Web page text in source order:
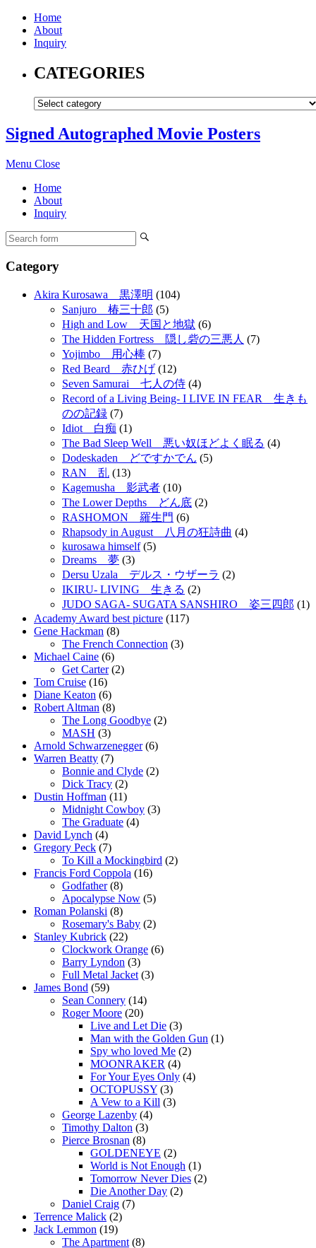
Home
About
Inquiry
CATEGORIES
Signed Autographed Movie Posters
Menu Close
Home
About
Inquiry
Category
Akira Kurosawa 黒澤明 (104)
Sanjuro 椿三十郎 (5)
High and Low 天国と地獄 (6)
The Hidden Fortress 隠し砦の三悪人 (7)
Yojimbo 用心棒 (7)
Red Beard 赤ひげ (12)
Seven Samurai 七人の侍 (4)
Record of a Living Being- I LIVE IN FEAR 生きも
のの記録 (7)
Idiot 白痴 (1)
The Bad Sleep Well 悪い奴ほどよく眠る (4)
Dodeskaden どですかでん (5)
RAN 乱 (13)
Kagemusha 影武者 (10)
The Lower Depths どん底 (2)
RASHOMON 羅生門 (6)
Rhapsody in August 八月の狂詩曲 (4)
kurosawa himself(5)
Dreams 夢 (3)
Dersu Uzala デルス・ウザーラ (2)
IKIRU- LIVING 生きる (2)
JUDO SAGA- SUGATA SANSHIRO 姿三四郎 (1)
Academy Award best picture (117)
Gene Hackman (8)
The French Connection (3)
Michael Caine (6)
Get Carter(2)
Tom Cruise (16)
Diane Keaton (6)
Robert Altman (8)
The Long Goodbye (2)
MASH (3)
Arnold Schwarzenegger(6)
Warren Beatty (7)
Bonnie and Clyde (2)
Dick Tracy (2)
Dustin Hoffman (11)
Midnight Cowboy (3)
The Graduate (4)
David Lynch (4)
Gregory Peck (7)
To Kill a Mockingbird (2)
Francis Ford Coppola (16)
Godfather(8)
Apocalypse Now (5)
Roman Polanski (8)
Rosemary's Baby (2)
Stanley Kubrick (22)
Clockwork Orange (6)
Barry Lyndon (3)
Full Metal Jacket (3)
James Bond (59)
Sean Connery (14)
Roger Moore (20)
Live and Let Die (3)
Man with the Golden Gun (1)
Spy who loved Me (2)
MOONRAKER (4)
For Your Eyes Only (4)
OCTOPUSSY (3)
A Vew to a Kill (3)
George Lazenby (4)
Timothy Dalton (3)
Pierce Brosnan (8)
GOLDENEYE (2)
World is Not Enough (1)
Tomorrow Never Dies (2)
Die Another Day (2)
Daniel Craig (7)
Terrence Malick (2)
Jack Lemmon (19)
The Apartment (8)